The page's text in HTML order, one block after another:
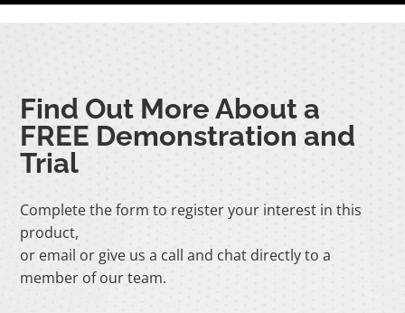
Find Out More About a
FREE Demonstration and
Trial
Complete the form to register your interest in this
product,
or email or give us a call and chat directly to a
member of our team.